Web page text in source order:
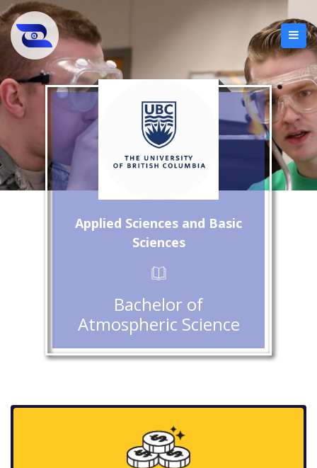
Applied Sciences and Basic
Sciences
Bachelor of
Atmospheric Science